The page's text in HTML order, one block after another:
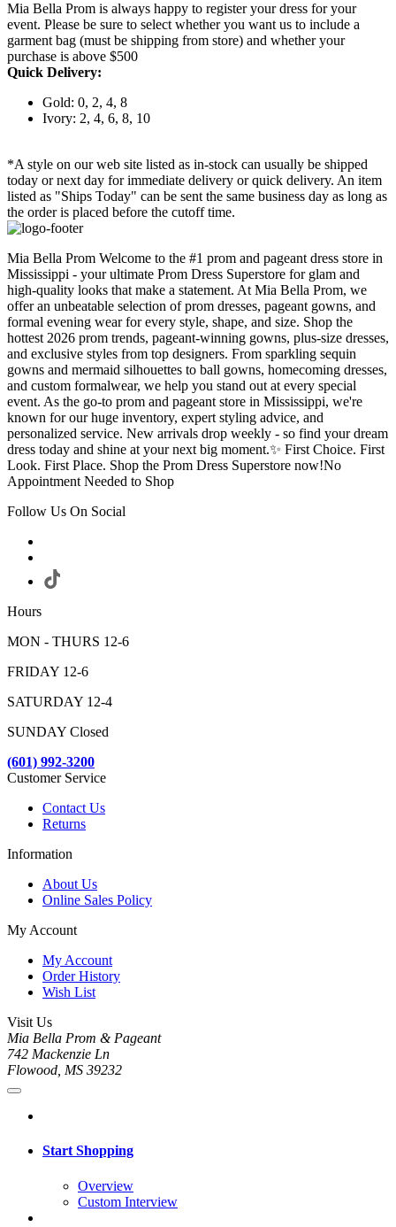
Mia Bella Prom is always happy to register your dress for your
event. Please be sure to select whether you want us to include a
garment bag (must be shipping from store) and whether your
purchase is above $500
Quick Delivery:
Gold: 0, 2, 4, 8
Ivory: 2, 4, 6, 8, 10
*A style on our web site listed as in-stock can usually be shipped
today or next day for immediate delivery or quick delivery. An item
listed as "Ships Today" can be sent the same business day as long as
the order is placed before the cutoff time.
Mia Bella Prom Welcome to the #1 prom and pageant dress store in
Mississippi - your ultimate Prom Dress Superstore for glam and
high-quality looks that make a statement. At Mia Bella Prom, we
offer an unbeatable selection of prom dresses, pageant gowns, and
formal evening wear for every style, shape, and size. Shop the
hottest 2026 prom trends, pageant-winning gowns, plus-size dresses,
and exclusive styles from top designers. From sparkling sequin
gowns and mermaid silhouettes to ball gowns, homecoming dresses,
and custom formalwear, we help you stand out at every special
event. As the go-to prom and pageant store in Mississippi, we're
known for our huge inventory, expert styling advice, and
personalized service. New arrivals drop weekly - so find your dream
dress today and shine at your next big moment.✨ First Choice. First
Look. First Place. Shop the Prom Dress Superstore now!No
Appointment Needed to Shop
Follow Us On Social
Hours
MON - THURS 12-6
FRIDAY 12-6
SATURDAY 12-4
SUNDAY Closed
(601) 992-3200
Customer Service
Contact Us
Returns
Information
About Us
Online Sales Policy
My Account
My Account
Order History
Wish List
Visit Us
Mia Bella Prom & Pageant
742 Mackenzie Ln
Flowood, MS 39232
Start Shopping
Overview
Custom Interview